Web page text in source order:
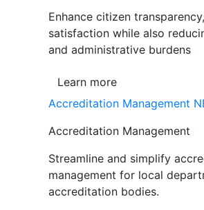
Enhance citizen
satisfaction while also
and administrative burdens
Learn more
Accreditation Management
Accreditation Management
Streamline and simplify
management for local
accreditation bodies.